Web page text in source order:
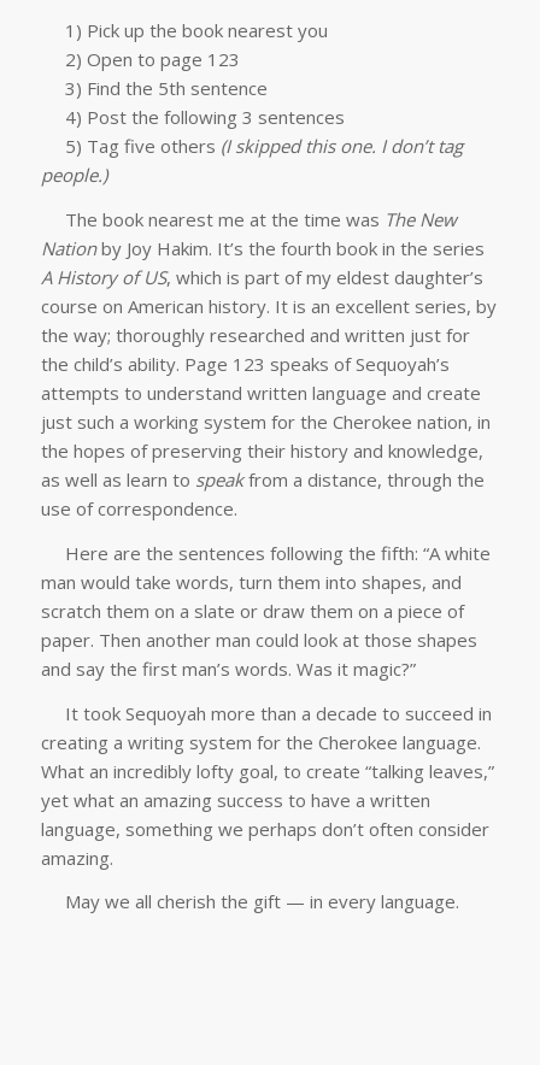
1) Pick up the book nearest you
2) Open to page 123
3) Find the 5th sentence
4) Post the following 3 sentences
5) Tag five others (I skipped this one. I don’t tag
people.)
The book nearest me at the time was The New
Nationby Joy Hakim. It’s the fourth book in the series
A History of US, which is part of my eldest daughter’s
course on American history. It is an excellent series, by
the way; thoroughly researched and written just for
the child’s ability. Page 123 speaks of Sequoyah’s
attempts to understand written language and create
just such a working system for the Cherokee nation, in
the hopes of preserving their history and knowledge,
as well as learn to speakfrom a distance, through the
use of correspondence.
Here are the sentences following the fifth: “A white
man would take words, turn them into shapes, and
scratch them on a slate or draw them on a piece of
paper. Then another man could look at those shapes
and say the first man’s words. Was it magic?”
It took Sequoyah more than a decade to succeed in
creating a writing system for the Cherokee language.
What an incredibly lofty goal, to create “talking leaves,”
yet what an amazing success to have a written
language, something we perhaps don’t often consider
amazing.
May we all cherish the gift — in every language.